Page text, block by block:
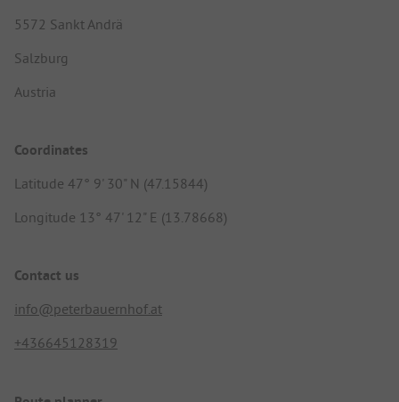
5572 Sankt Andrä
Salzburg
Austria
Coordinates
Latitude 47° 9' 30" N (47.15844)
Longitude 13° 47' 12" E (13.78668)
Contact us
info@peterbauernhof.at
+436645128319